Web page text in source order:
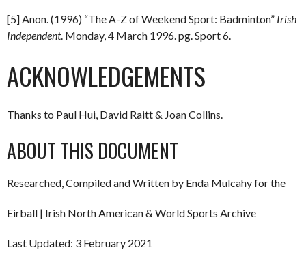
[5] Anon. (1996) “The A-Z of Weekend Sport: Badminton” Irish
Independent. Monday, 4 March 1996. pg. Sport 6.
ACKNOWLEDGEMENTS
Thanks to Paul Hui, David Raitt & Joan Collins.
ABOUT THIS DOCUMENT
Researched, Compiled and Written by Enda Mulcahy for the
Eirball | Irish North American & World Sports Archive
Last Updated: 3 February 2021